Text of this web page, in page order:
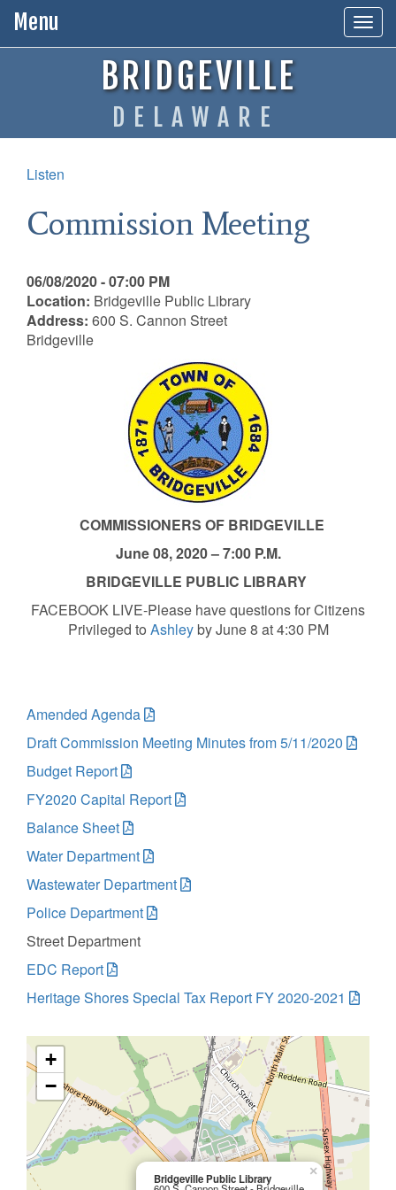
Menu
BRIDGEVILLE
DELAWARE
Listen
Commission Meeting
06/08/2020 - 07:00 PM
Location: Bridgeville Public Library
Address: 600 S. Cannon Street
Bridgeville
COMMISSIONERS OF BRIDGEVILLE
June 08, 2020 – 7:00 P.M.
BRIDGEVILLE PUBLIC LIBRARY
FACEBOOK LIVE-Please have questions for Citizens
Privileged to Ashleyby June 8 at 4:30 PM
Amended Agenda
Draft Commission Meeting Minutes from 5/11/2020
Budget Report
FY2020 Capital Report
Balance Sheet
Water Department
Wastewater Department
Police Department
Street Department
EDC Report
Heritage Shores Special Tax Report FY 2020-2021
Bridgeville Public Library ×
+
−